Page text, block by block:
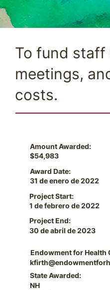
To fund staff
meetings,
costs.
Amount Awarded:
$54,983
Award Date:
31 de enero de 2022
Project Start:
1 de febrero de 2022
Project End:
30 de abril de 2023
Endowment for Health
State Awarded:
NH